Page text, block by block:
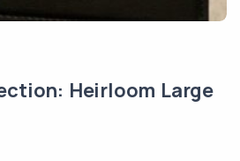
Heirloom Large